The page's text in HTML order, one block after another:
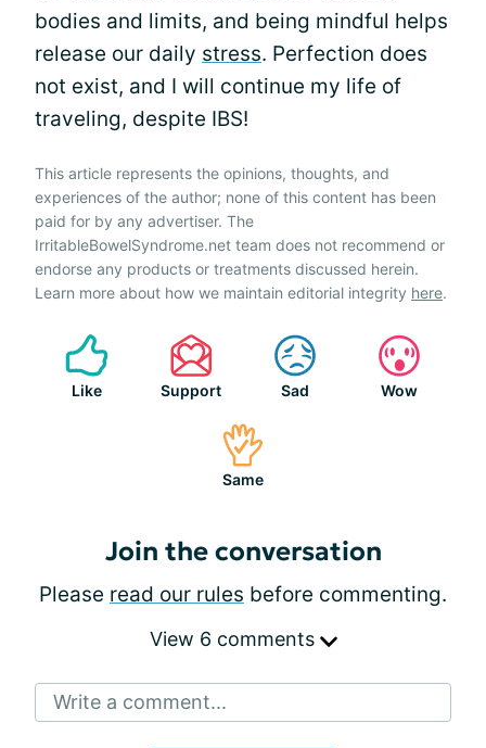
bodies and limits, and being mindful helps
release our daily stress. Perfection does
not exist, and I will continue my life of
traveling, despite IBS!
This article represents the opinions, thoughts, and
experiences of the author; none of this content has been
paid for by any advertiser. The
IrritableBowelSyndrome.net team does not recommend or
endorse any products or treatments discussed herein.
Learn more about how we maintain editorial integrity here.
Like Support Sad Wow
Same
Join the conversation
Please read our rules before commenting.
View 6 comments
Write a comment...